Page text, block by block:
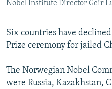
ABOUT RFE/RL
FOLLOW US
Nobel Institute Director Geir
Six countries have
Prize ceremony for jailed
The Norwegian Nobel
were Russia, Kazakhstan,